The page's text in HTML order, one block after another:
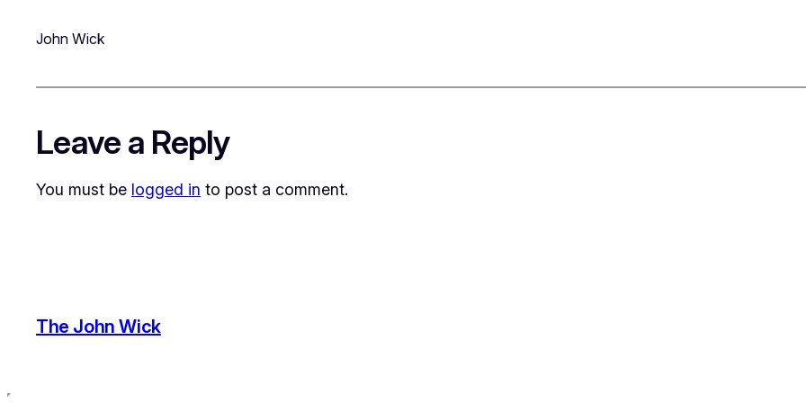
John Wick
Leave a Reply
You must be logged in to post a comment.
The John Wick